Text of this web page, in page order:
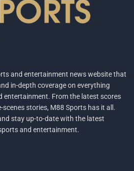
and entertainment news website that
in-depth coverage on everything
entertainment. From the latest scores
stories, M88 Sports has it all.
stay up-to-date with the latest
and entertainment.